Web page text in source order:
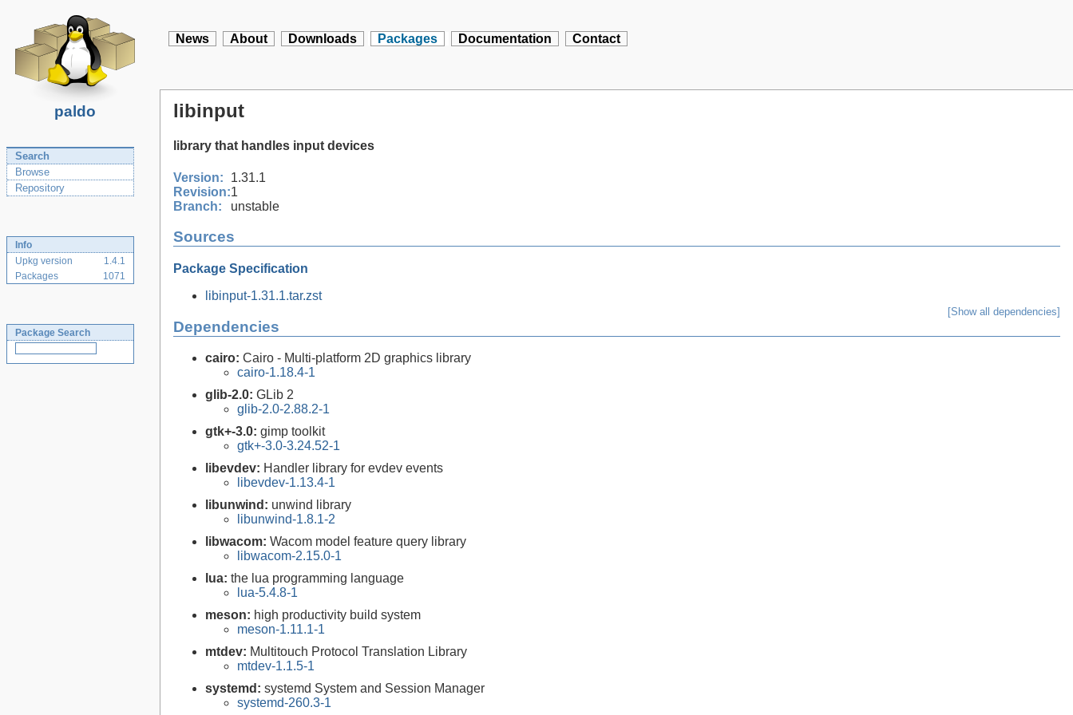
paldo
News About Downloads Packages Documentation Contact
Search
Browse
Repository
Info
Upkg version
1.4.1
Packages
1071
Package Search
libinput
library that handles input devices
Version:
1.31.1
Revision:1
Branch:
unstable
Sources
Package Specification
libinput-1.31.1.tar.zst
Dependencies
[Show all dependencies]
cairo: Cairo - Multi-platform 2D graphics library
cairo-1.18.4-1
glib-2.0: GLib 2
glib-2.0-2.88.2-1
gtk+-3.0: gimp toolkit
gtk+-3.0-3.24.52-1
libevdev: Handler library for evdev events
libevdev-1.13.4-1
libunwind: unwind library
libunwind-1.8.1-2
libwacom: Wacom model feature query library
libwacom-2.15.0-1
lua: the lua programming language
lua-5.4.8-1
meson: high productivity build system
meson-1.11.1-1
mtdev: Multitouch Protocol Translation Library
mtdev-1.1.5-1
systemd: systemd System and Session Manager
systemd-260.3-1